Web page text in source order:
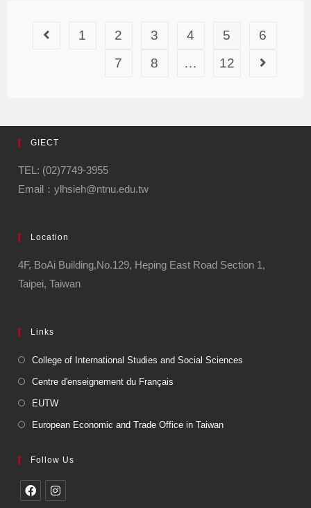
1 2 3 4 5
6
7
8 … 12
GIECT
TEL: (02)7749-3955
Email：ylhsieh@ntnu.edu.tw
Location
4F, BoAi Building,No.129, Heping East Road Section 1,
Taipei, Taiwan
Links
College of International Studies and Social Sciences
Centre d'enseignement du Français
EUTW
European Economic and Trade Office in Taiwan
Follow Us